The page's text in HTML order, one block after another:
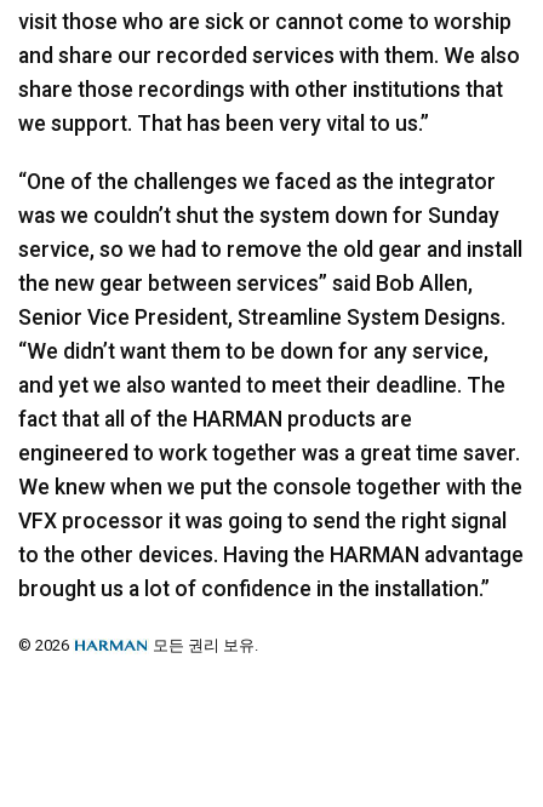
visit those who are sick or cannot come to worship
and share our recorded services with them. We also
share those recordings with other institutions that
we support. That has been very vital to us.”
“One of the challenges we faced as the integrator
was we couldn’t shut the system down for Sunday
service, so we had to remove the old gear and install
the new gear between services” said Bob Allen,
Senior Vice President, Streamline System Designs.
“We didn’t want them to be down for any service,
and yet we also wanted to meet their deadline. The
fact that all of the HARMAN products are
engineered to work together was a great time saver.
We knew when we put the console together with the
VFX processor it was going to send the right signal
to the other devices. Having the HARMAN advantage
brought us a lot of confidence in the installation.”
© 2026 모든 권리 보유.